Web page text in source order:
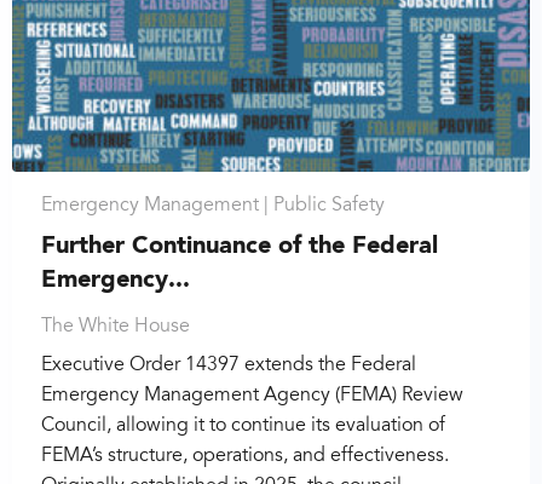
Emergency Management | Public Safety
Further Continuance of the Federal
Emergency...
The White House
Executive Order 14397 extends the Federal
Emergency Management Agency (FEMA) Review
Council, allowing it to continue its evaluation of
FEMA’s structure, operations, and effectiveness.